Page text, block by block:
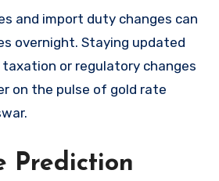
and import duty changes can
overnight. Staying updated
or regulatory changes
on the pulse of gold rate
Prediction